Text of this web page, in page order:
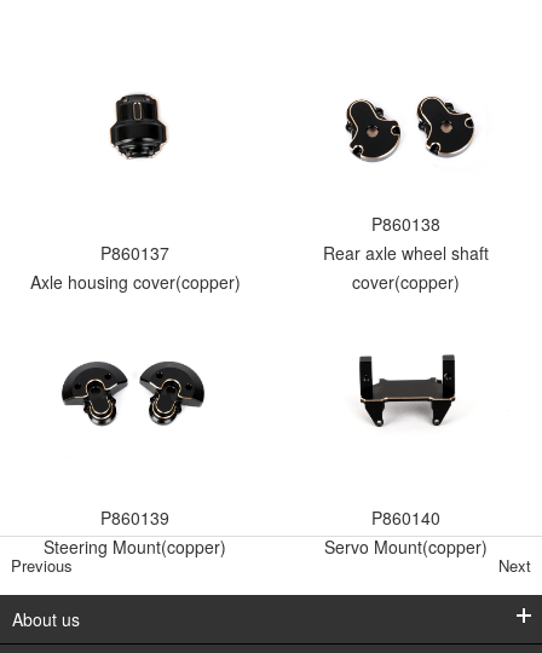
P860137
Axle housing cover(copper)
P860138
Rear axle wheel shaft
cover(copper)
P860139
Steering Mount(copper)
P860140
Servo Mount(copper)
Previous Next
About us